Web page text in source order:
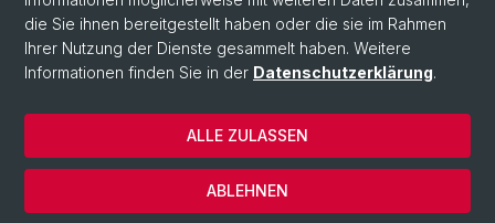
© Universität Basel
Datenschutzerklärung
die Sie ihnen bereitgestellt haben oder die sie im Rahmen
Ihrer Nutzung der Dienste gesammelt haben. Weitere
Informationen finden Sie in der Datenschutzerklärung.
ABLEHNEN
ALLE ZULASSEN